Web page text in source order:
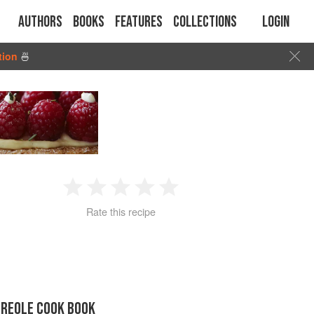
Authors Books Features Collections Login
🍜
2 3 4
Rate this recipe
COOK BOOK